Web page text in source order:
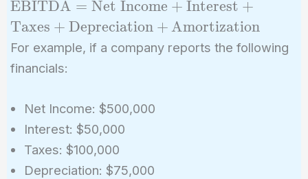
\text{EBITDA} =
\text{Net Income}
+ \text{Interest} +
\text{Taxes} +
\text{Depreciation}
\text{Amortization}
EBITDA = Net Income + Interest +
Taxes + Depreciation + Amortization
For example, if a company reports the following
financials:
Net Income: $500,000
Interest: $50,000
Taxes: $100,000
Depreciation: $75,000